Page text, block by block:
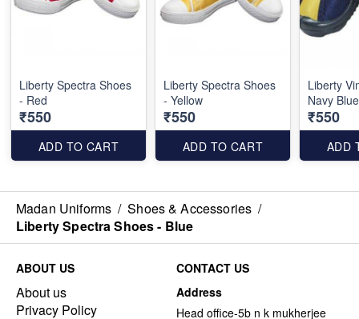
Liberty Spectra Shoes
- Red
₹550
ADD TO CART
Liberty Spectra Shoes
- Yellow
₹550
ADD TO CART
Liberty
Navy
₹550
ADD
Madan Uniforms / Shoes & Accessories /
Liberty Spectra Shoes - Blue
ABOUT US
About us
Privacy Policy
CONTACT US
Address
Head office-5b n k mukherjee